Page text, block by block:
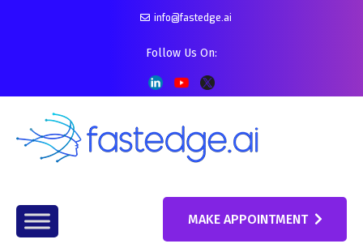
info@fastedge.ai
Follow Us On:
MAKE APPOINTMENT